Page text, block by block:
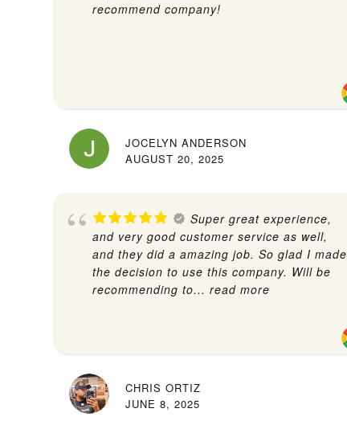
recommend company!
JOCELYN ANDERSON
AUGUST 20, 2025
Super great experience,
and very good customer service as well,
and they did a amazing job. So glad I made
the decision to use this company. Will be
recommending to... read more
CHRIS ORTIZ
JUNE 8, 2025